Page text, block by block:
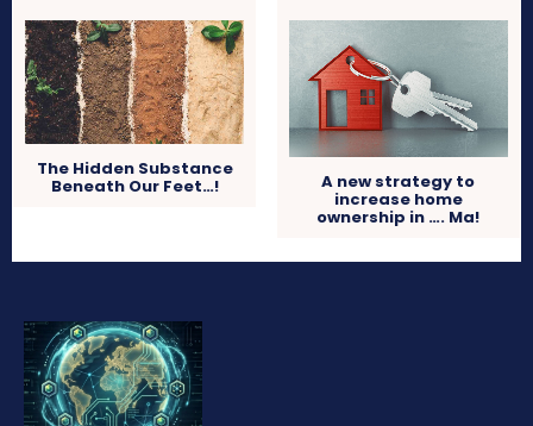
The Hidden Substance
Beneath Our Feet…! A new strategy to
increase home
ownership in …. Ma!